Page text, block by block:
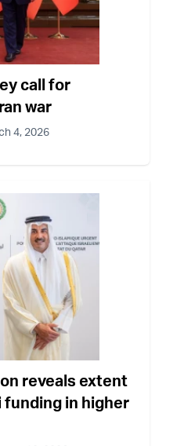
call for
war
4, 2026
reveals extent
funding in higher